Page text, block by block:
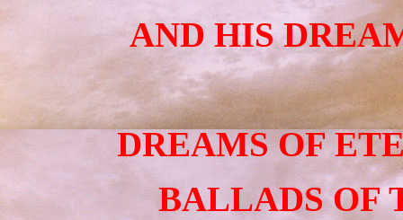
AND HIS
DREAMS OF
BALLADS OF